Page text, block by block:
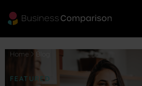
Home Blog
FEATURED